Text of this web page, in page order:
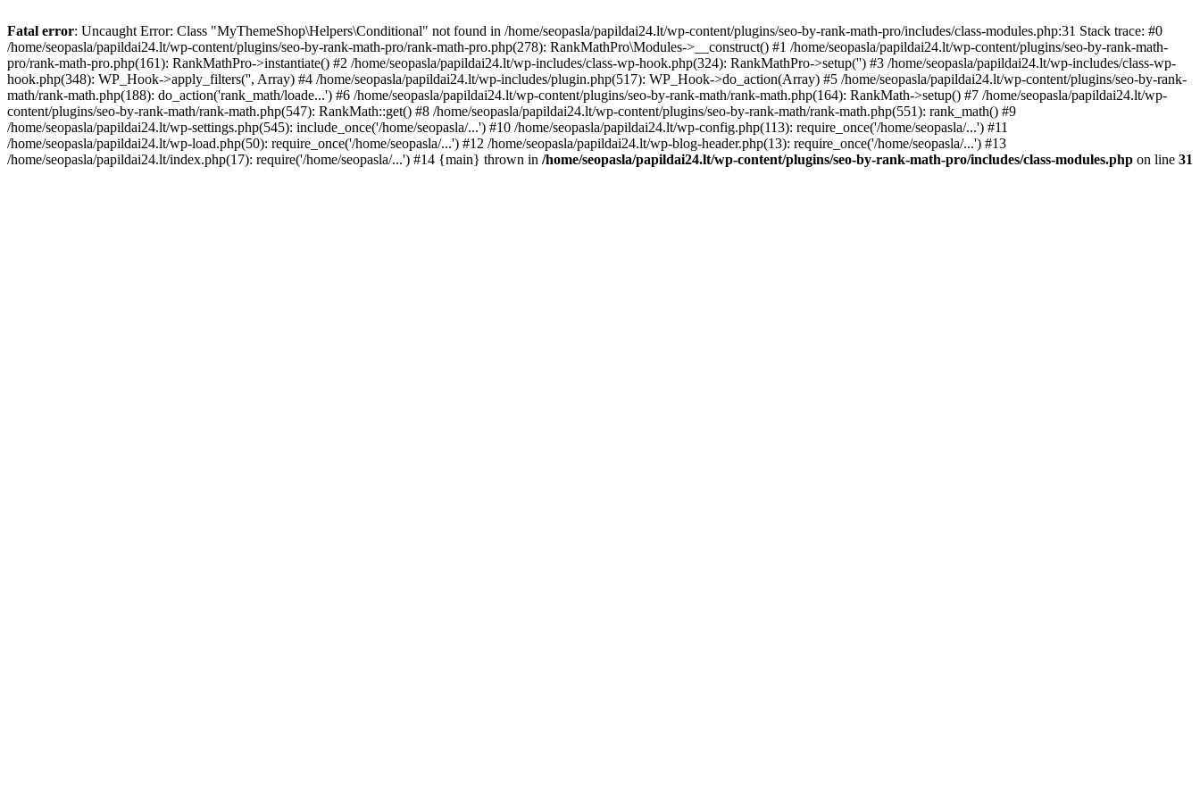
Fatal error: Uncaught Error: Class "MyThemeShop\Helpers\Conditional" not found in /home/seopasla/papildai24.lt/wp-content/plugins/seo-by-rank-math-pro/includes/class-modules.php:31 Stack trace: #0
/home/seopasla/papildai24.lt/wp-content/plugins/seo-by-rank-math-pro/rank-math-pro.php(278): RankMathPro\Modules->__construct() #1 /home/seopasla/papildai24.lt/wp-content/plugins/seo-by-rank-math-
pro/rank-math-pro.php(161): RankMathPro->instantiate() #2 /home/seopasla/papildai24.lt/wp-includes/class-wp-hook.php(324): RankMathPro->setup('') #3 /home/seopasla/papildai24.lt/wp-includes/class-wp-
hook.php(348): WP_Hook->apply_filters('', Array) #4 /home/seopasla/papildai24.lt/wp-includes/plugin.php(517): WP_Hook->do_action(Array) #5 /home/seopasla/papildai24.lt/wp-content/plugins/seo-by-rank-
math/rank-math.php(188): do_action('rank_math/loade...') #6 /home/seopasla/papildai24.lt/wp-content/plugins/seo-by-rank-math/rank-math.php(164): RankMath->setup() #7 /home/seopasla/papildai24.lt/wp-
content/plugins/seo-by-rank-math/rank-math.php(547): RankMath::get() #8 /home/seopasla/papildai24.lt/wp-content/plugins/seo-by-rank-math/rank-math.php(551): rank_math() #9
/home/seopasla/papildai24.lt/wp-settings.php(545): include_once('/home/seopasla/...') #10 /home/seopasla/papildai24.lt/wp-config.php(113): require_once('/home/seopasla/...') #11
/home/seopasla/papildai24.lt/wp-load.php(50): require_once('/home/seopasla/...') #12 /home/seopasla/papildai24.lt/wp-blog-header.php(13): require_once('/home/seopasla/...') #13
/home/seopasla/papildai24.lt/index.php(17): require('/home/seopasla/...') #14 {main} thrown in /home/seopasla/papildai24.lt/wp-content/plugins/seo-by-rank-math-pro/includes/class-modules.php on line 31